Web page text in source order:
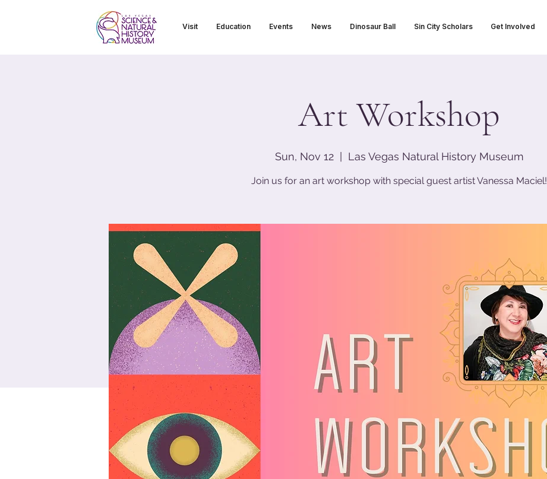
Visit Education Events News Dinosaur Ball Sin City Scholars Get Involved
Art Workshop
Sun, Nov 12
  |
Las Vegas Natural History Museum
Join us for an art workshop with special guest artist Vanessa Maciel!